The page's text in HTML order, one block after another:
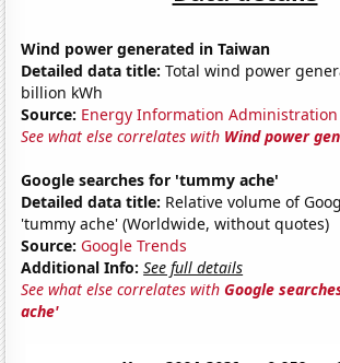
Wind power generated in Taiwan
Detailed data title: Total wind power
billion kWh
Source: Energy Information Administration
See what else correlates with Wind power
Google searches for 'tummy ache'
Detailed data title: Relative volume of
'tummy ache' (Worldwide, without quotes)
Source: Google Trends
Additional Info: See full details
See what else correlates withGoogle
ache'